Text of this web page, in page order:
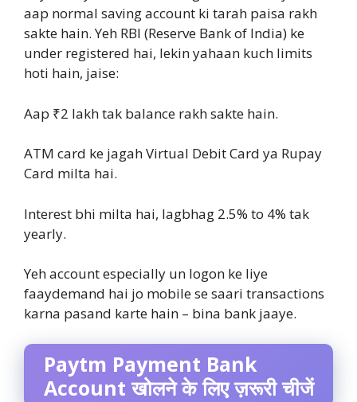
aap normal saving account ki tarah paisa rakh
sakte hain. Yeh RBI (Reserve Bank of India) ke
under registered hai, lekin yahaan kuch limits
hoti hain, jaise:
Aap ₹2 lakh tak balance rakh sakte hain.
ATM card ke jagah Virtual Debit Card ya Rupay
Card milta hai.
Interest bhi milta hai, lagbhag 2.5% to 4% tak
yearly.
Yeh account especially un logon ke liye
faaydemand hai jo mobile se saari transactions
karna pasand karte hain – bina bank jaaye.
Paytm Payment Bank
Account खोलने के लिए ज़रूरी चीजें